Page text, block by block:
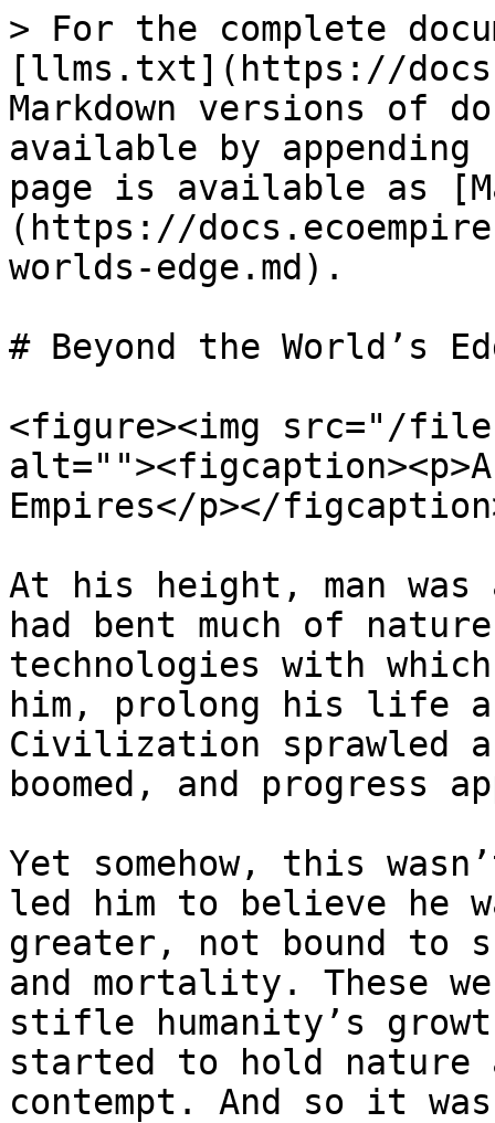
> For the complete
[llms.txt](https://
Markdown versions of
available by
page is available as
(https://
worlds-edge.md).
# Beyond the World’s
<figure><img src="/
Empires</p></
At his height, man was
had bent much of
technologies with
him, prolong his life
Civilization sprawled
boomed, and progress
Yet somehow, this
led him to believe he
greater, not bound to
and mortality. These
stifle humanity’s
started to hold
contempt. And so it